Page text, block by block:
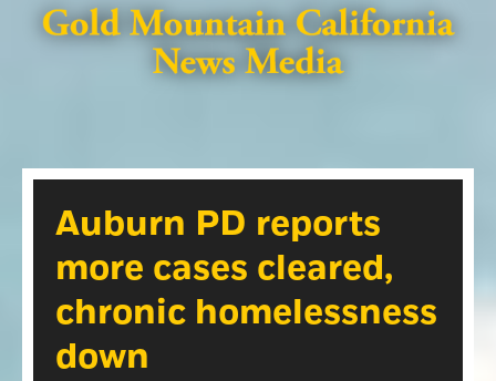
Lifestyle
Community Photos
Community Photos
Classifieds
Classifieds
Folsom Telegraph
Lincoln News Messenger
Special Sections
Auburn PD reports
more cases cleared,
chronic homelessness
down